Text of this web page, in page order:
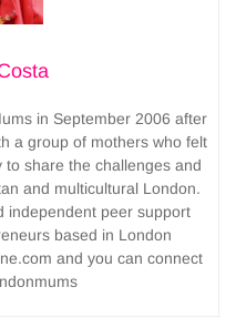
in September 2006 after
a group of mothers who felt
share the challenges and
and multicultural London.
independent peer support
based in London
and you can connect